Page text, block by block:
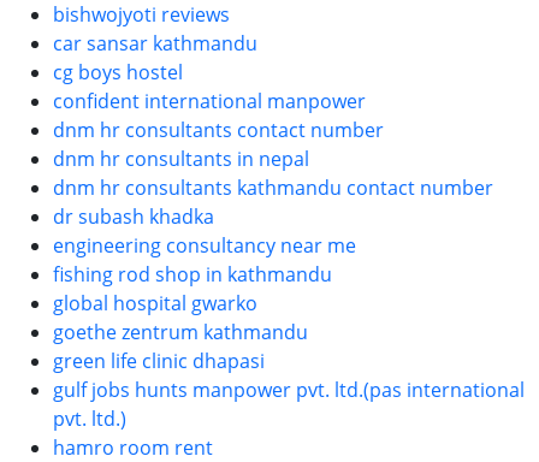
bishwojyoti reviews
car sansar kathmandu
cg boys hostel
confident international manpower
dnm hr consultants contact number
dnm hr consultants in nepal
dnm hr consultants kathmandu contact number
dr subash khadka
engineering consultancy near me
fishing rod shop in kathmandu
global hospital gwarko
goethe zentrum kathmandu
green life clinic dhapasi
gulf jobs hunts manpower pvt. ltd.(pas international
pvt. ltd.)
hamro room rent